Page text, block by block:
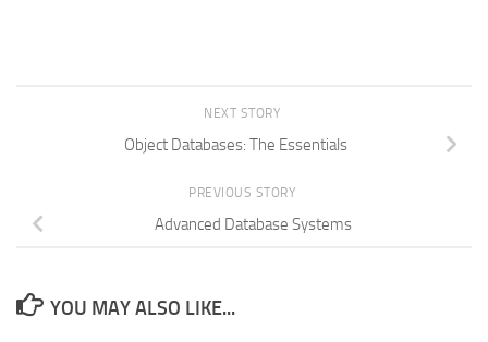
NEXT STORY
Object Databases: The Essentials
PREVIOUS STORY
Advanced Database Systems
YOU MAY ALSO LIKE...